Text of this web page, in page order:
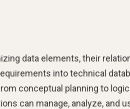
data elements, their
into technical
conceptual planning to
can manage, analyze, and